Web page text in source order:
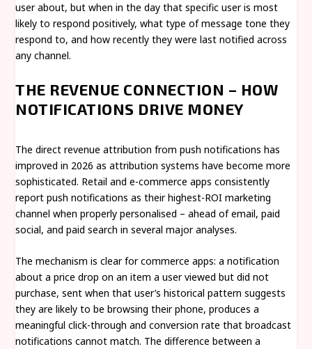
user about, but when in the day that specific user is most
likely to respond positively, what type of message tone they
respond to, and how recently they were last notified across
any channel.
THE REVENUE CONNECTION – HOW
NOTIFICATIONS DRIVE MONEY
The direct revenue attribution from push notifications has
improved in 2026 as attribution systems have become more
sophisticated. Retail and e-commerce apps consistently
report push notifications as their highest-ROI marketing
channel when properly personalised – ahead of email, paid
social, and paid search in several major analyses.
The mechanism is clear for commerce apps: a notification
about a price drop on an item a user viewed but did not
purchase, sent when that user’s historical pattern suggests
they are likely to be browsing their phone, produces a
meaningful click-through and conversion rate that broadcast
notifications cannot match. The difference between a